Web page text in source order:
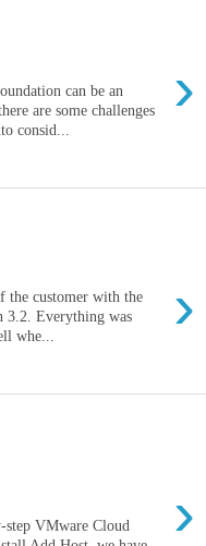
›
can be an
are some challenges
consid...
›
the customer with the
3.2. Everything was
whe...
›
VMware Cloud